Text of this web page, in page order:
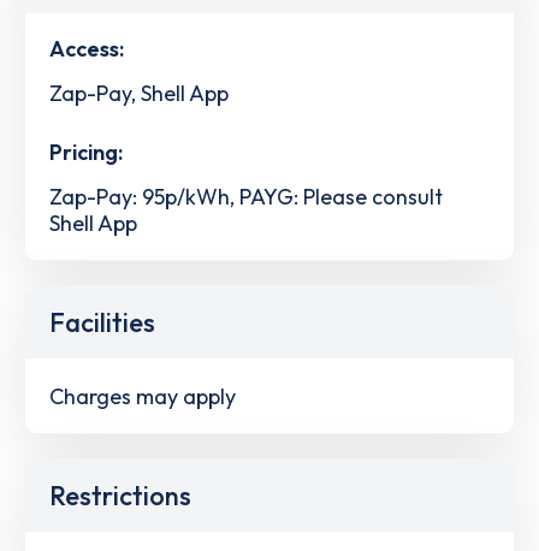
Access:
Zap-Pay, Shell App
Pricing:
Zap-Pay: 95p/kWh, PAYG: Please consult
Shell App
Facilities
Charges may apply
Restrictions